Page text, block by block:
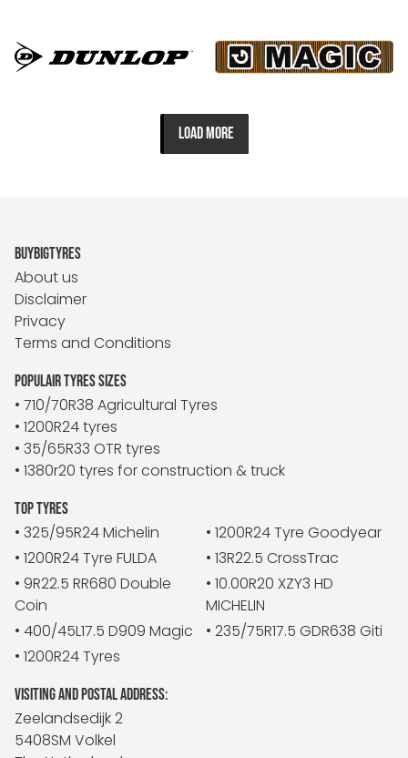
LOAD MORE
BUYBIGTYRES
About us
Disclaimer
Privacy
Terms and Conditions
POPULAIR TYRES SIZES
• 710/70R38 Agricultural Tyres
• 1200R24 tyres
• 35/65R33 OTR tyres
• 1380r20 tyres for construction & truck
TOP TYRES
• 325/95R24 Michelin
• 1200R24 Tyre Goodyear
• 1200R24 Tyre FULDA
• 13R22.5 CrossTrac
• 9R22.5 RR680 Double
Coin
• 10.00R20 XZY3 HD
MICHELIN
• 400/45L17.5 D909 Magic
• 235/75R17.5 GDR638 Giti
• 1200R24 Tyres
VISITING AND POSTAL ADDRESS:
Zeelandsedijk 2
5408SM Volkel